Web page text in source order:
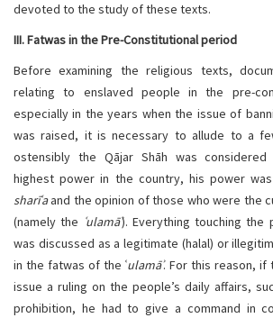
devoted to the study of these texts.
III. Fatwas in the Pre-Constitutional period
Before examining the religious texts,
relating to enslaved people in the pre-
especially in the years when the issue of
was raised, it is necessary to allude to a
ostensibly the Qājar Shāh was
highest power in the country, his power
sharīʿaand the opinion of those who were the
(namely the ʿulamāʾ). Everything touching the
was discussed as a legitimate (halal) or
in the fatwas of the ʿulamāʾ. For this reason, if
issue a ruling on the people’s daily affairs,
prohibition, he had to give a command in